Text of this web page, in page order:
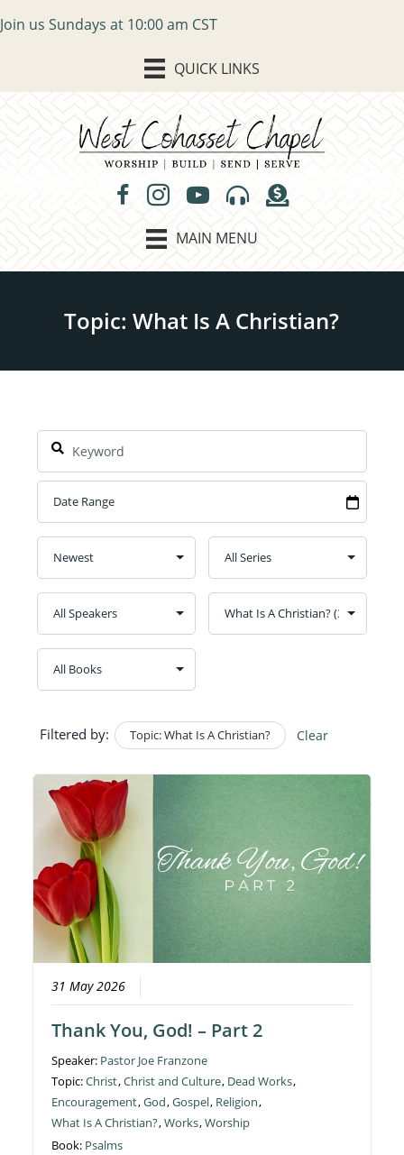
Join us Sundays at 10:00 am CST
QUICK LINKS
MAIN MENU
Filtered by: Topic: What Is A Christian? Clear
31 May 2026
Thank You, God! – Part 2
Speaker: Pastor Joe Franzone
Topic:Christ,Christ and Culture, Dead Works,
Encouragement,God,Gospel, Religion,
What Is A Christian?,Works,Worship
Book: Psalms